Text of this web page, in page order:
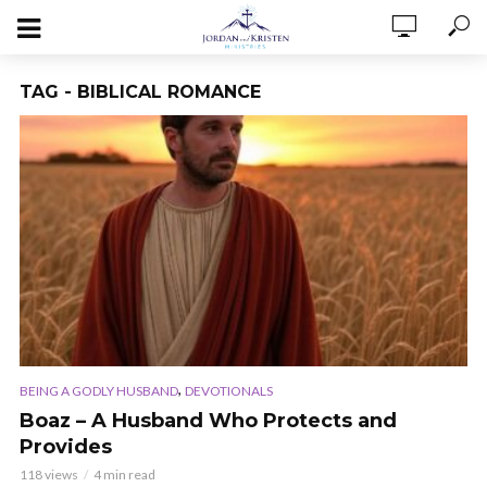
TAG - BIBLICAL ROMANCE
BEING A GODLY HUSBAND, DEVOTIONALS
Boaz – A Husband Who Protects and
Provides
118 views 4 min read